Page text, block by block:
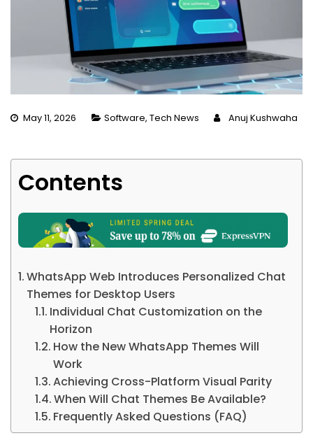
May 11, 2026 Software, Tech News Anuj Kushwaha
Contents
WhatsApp Web Introduces Personalized Chat
Themes for Desktop Users
Individual Chat Customization on the
Horizon
How the New WhatsApp Themes Will
Work
Achieving Cross-Platform Visual Parity
When Will Chat Themes Be Available?
Frequently Asked Questions (FAQ)